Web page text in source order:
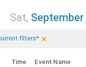
the menu.
Go to Previous Day
Click here to view the
Sat, September
filters*Current Filters
<img
×
Time Event Name